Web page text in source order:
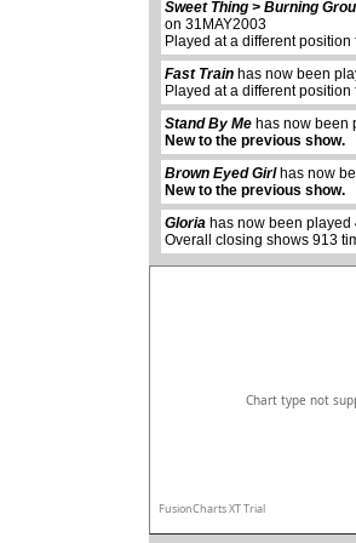
Sweet Thing > Burning
on 31MAY2003
Played at a different
Fast Train has now been
Played at a different
Stand By Me has now been
New to the previous show.
Brown Eyed Girlhas now
New to the previous show.
Gloria has now been played
Overall closing shows 913
abcdefhiklmnopqrstuvwxyz
Chart type not
FusionCharts XT Trial